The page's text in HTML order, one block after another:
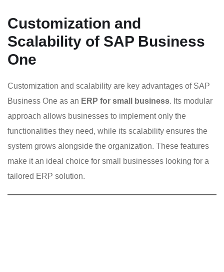
Customization and
Scalability of SAP Business
One
Customization and scalability are key advantages of SAP
Business One as an ERP for small business. Its modular
approach allows businesses to implement only the
functionalities they need, while its scalability ensures the
system grows alongside the organization. These features
make it an ideal choice for small businesses looking for a
tailored ERP solution.